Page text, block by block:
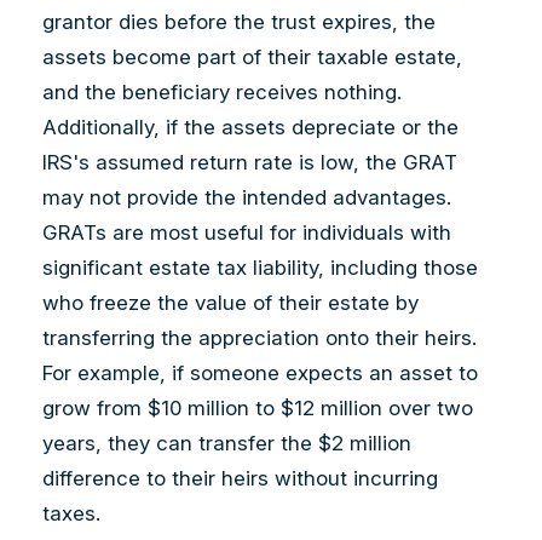
grantor dies before the trust expires, the
assets become part of their taxable estate,
and the beneficiary receives nothing.
Additionally, if the assets depreciate or the
IRS's assumed return rate is low, the GRAT
may not provide the intended advantages.
GRATs are most useful for individuals with
significant estate tax liability, including those
who freeze the value of their estate by
transferring the appreciation onto their heirs.
For example, if someone expects an asset to
grow from $10 million to $12 million over two
years, they can transfer the $2 million
difference to their heirs without incurring
taxes.